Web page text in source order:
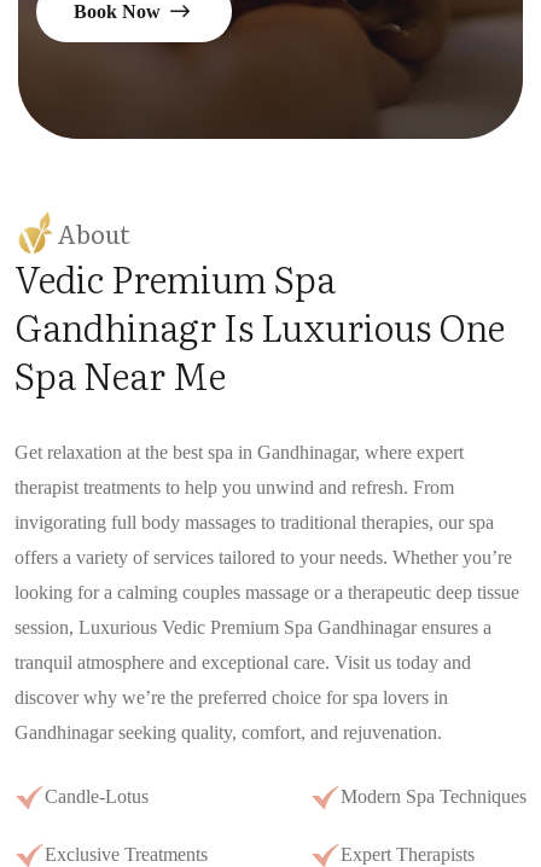
Book Now
About
Vedic Premium Spa
Gandhinagr Is Luxurious One
Spa Near Me
Get relaxation at the best spa in Gandhinagar, where expert
therapist treatments to help you unwind and refresh. From
invigorating full body massages to traditional therapies, our spa
offers a variety of services tailored to your needs. Whether you’re
looking for a calming couples massage or a therapeutic deep tissue
session, Luxurious Vedic Premium Spa Gandhinagar ensures a
tranquil atmosphere and exceptional care. Visit us today and
discover why we’re the preferred choice for spa lovers in
Gandhinagar seeking quality, comfort, and rejuvenation.
Candle-Lotus
Exclusive Treatments
Modern Spa Techniques
Expert Therapists